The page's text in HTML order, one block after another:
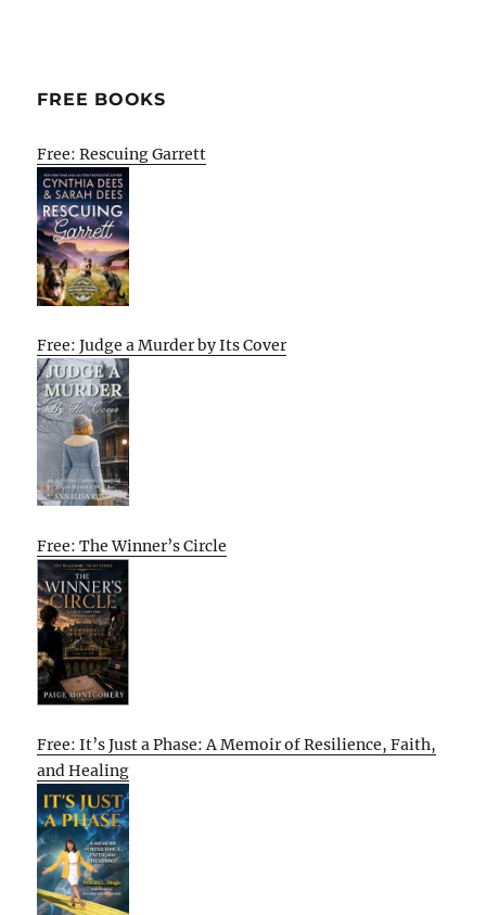
FREE BOOKS
Free: Rescuing Garrett
Free: Judge a Murder by Its Cover
Free: The Winner’s Circle
Free: It’s Just a Phase: A Memoir of Resilience, Faith,
and Healing